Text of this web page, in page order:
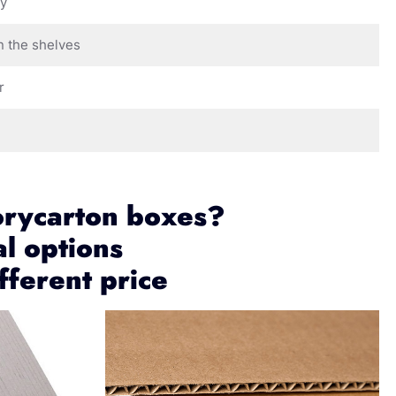
the shelves
boxes?
options
price